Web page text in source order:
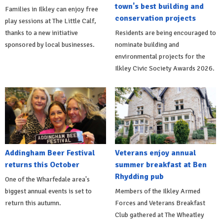
Families in Ilkley can enjoy free
play sessions at The Little Calf,
thanks to a new initiative
sponsored by local businesses.
town's best building and
conservation projects
Residents are being encouraged to
nominate building and
environmental projects for the
Ilkley Civic Society Awards 2026.
Addingham Beer Festival
returns this October
One of the Wharfedale area's
biggest annual events is set to
return this autumn.
Veterans enjoy annual
summer breakfast at Ben
Rhydding pub
Members of the Ilkley Armed
Forces and Veterans Breakfast
Club gathered at The Wheatley